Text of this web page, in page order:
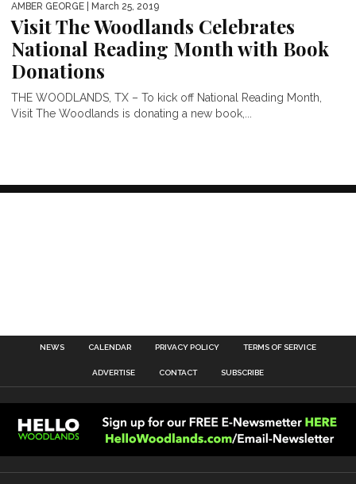
AMBER GEORGE | March 25, 2019
Visit The Woodlands Celebrates
National Reading Month with Book
Donations
THE WOODLANDS, TX – To kick off National Reading Month,
Visit The Woodlands is donating a new book,...
NEWS CALENDAR PRIVACY POLICY TERMS OF SERVICE
ADVERTISE CONTACT SUBSCRIBE